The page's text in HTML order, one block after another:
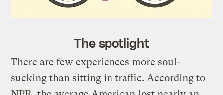
The spotlight
There are few experiences more soul-
sucking than sitting in traffic. According to